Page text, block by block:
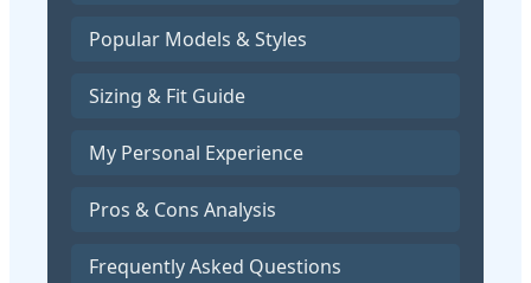
Popular Models & Styles
Sizing & Fit Guide
My Personal Experience
Pros & Cons Analysis
Frequently Asked Questions